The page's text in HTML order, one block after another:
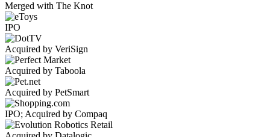
Merged with The Knot
IPO
Acquired by VeriSign
Acquired by Taboola
Acquired by PetSmart
IPO; Acquired by Compaq